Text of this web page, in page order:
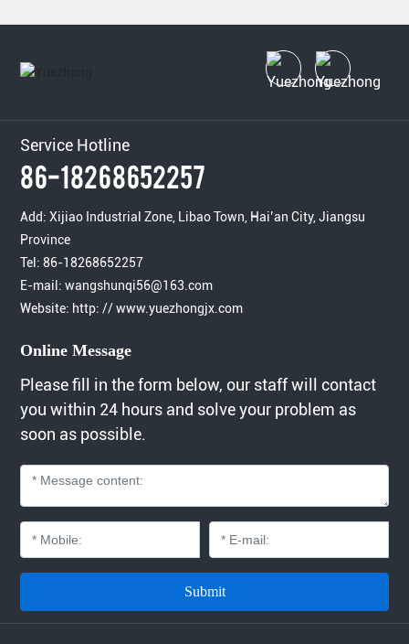
Service Hotline
86-18268652257
Add: Xijiao Industrial Zone, Libao Town, Hai’an City, Jiangsu
Province
Tel:86-18268652257
E-mail:wangshunqi56@163.com
Website: http: // www.yuezhongjx.com
Online Message
Please fill in the form below, our staff will contact
you within 24 hours and solve your problem as
soon as possible.
Submit